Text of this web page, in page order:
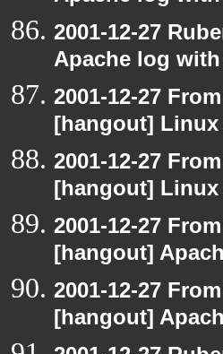
2001-12-27
Apache log
2001-12-27
[hangout] Linux
2001-12-27
[hangout] Linux
2001-12-27
[hangout]
2001-12-27
[hangout]